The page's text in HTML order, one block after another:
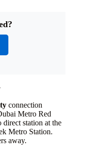
connection
Metro Red
direct station at the
Metro Station.
away.